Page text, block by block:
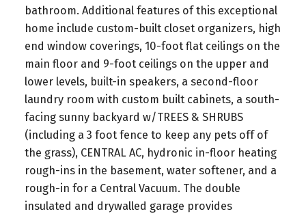
bathroom. Additional features of this exceptional
home include custom-built closet organizers, high
end window coverings, 10-foot flat ceilings on the
main floor and 9-foot ceilings on the upper and
lower levels, built-in speakers, a second-floor
laundry room with custom built cabinets, a south-
facing sunny backyard w/TREES & SHRUBS
(including a 3 foot fence to keep any pets off of
the grass), CENTRAL AC, hydronic in-floor heating
rough-ins in the basement, water softener, and a
rough-in for a Central Vacuum. The double
insulated and drywalled garage provides